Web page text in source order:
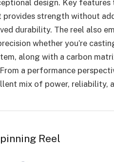
design. Key
strength without
durability. The reel also
whether you’re
along with a carbon
a performance
mix of power, reliability,
Reel